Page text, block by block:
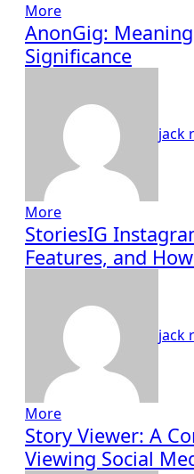
More
AnonGig:
Significance
jack
More
StoriesIG
Features, and
jack
More
Story Viewer: A
Viewing Social